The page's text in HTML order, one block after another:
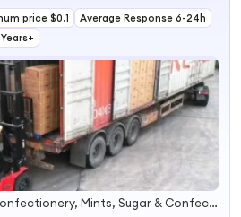
price $0.1
Average Response 6-24h
Candy, Confectionery, Mints, Sugar & Confection, Lozenge, Vitamin C Candy, Milk Candy, Glucose Candy, Functional Foods, Sugar Free Mints